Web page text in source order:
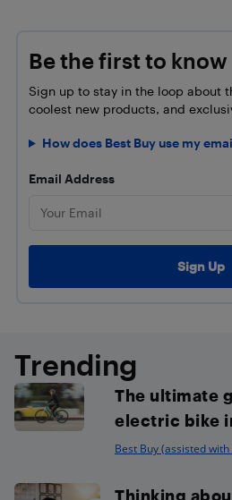
Be the first to know
Sign up to stay in the loop about
coolest new products, and
How does Best Buy use my
Email Address
Trending
The ultimate
electric bike
Best Buy (assisted with
Thinking